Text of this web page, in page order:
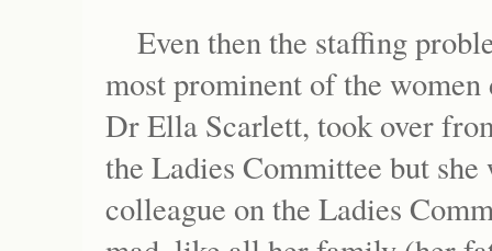
Even then the staffing
most prominent of the
Dr Ella Scarlett, took over
the Ladies Committee but
colleague on the Ladies